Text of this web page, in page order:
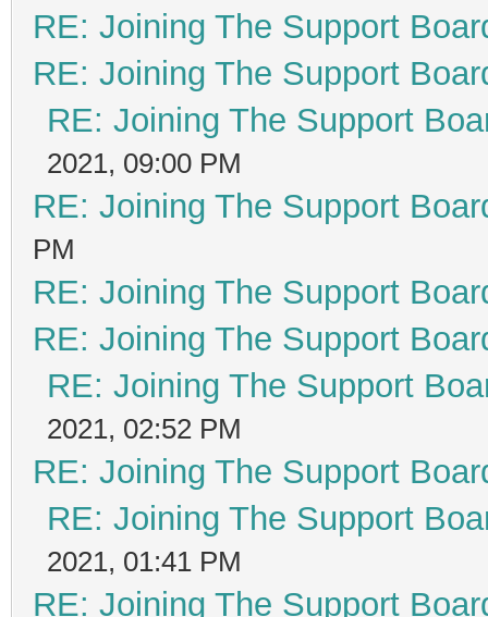
RE: Joining The Support
RE: Joining The Support
RE: Joining The Support
2021, 09:00 PM
RE: Joining The Support
PM
RE: Joining The Support
RE: Joining The Support
RE: Joining The Support
2021, 02:52 PM
RE: Joining The Support
RE: Joining The Support
2021, 01:41 PM
RE: Joining The Support